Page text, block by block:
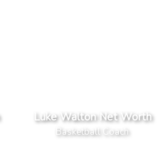
Luke Walton Net Worth
Basketball Coach